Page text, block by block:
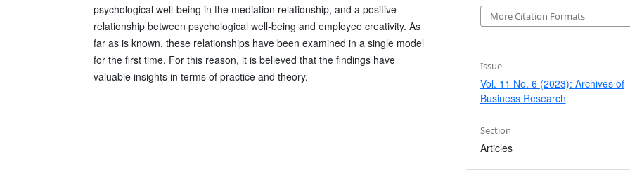
psychological well-being in the mediation relationship, and a positive
relationship between psychological well-being and employee creativity. As
far as is known, these relationships have been examined in a single model
for the first time. For this reason, it is believed that the findings have
valuable insights in terms of practice and theory.
More Citation Formats
Issue
Vol. 11 No. 6 (2023): Archives of
Business Research
Section
Articles